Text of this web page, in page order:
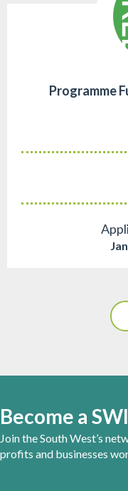
Programme
Become a
Join the South West’s
profits and businesses